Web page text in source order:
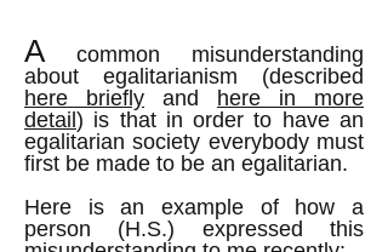
Acommon misunderstanding
about egalitarianism (described
here briefly and here in more
detail ) is that in order to have an
egalitarian society everybody must
first be made to be an egalitarian.
Here is an example of how a
person (H.S.) expressed this